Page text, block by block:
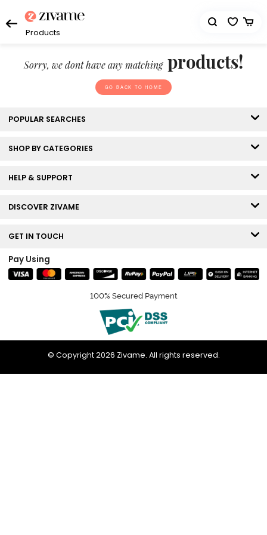
Products
Sorry, we dont have any matching products!
GO BACK TO HOME
POPULAR SEARCHES
SHOP BY CATEGORIES
HELP & SUPPORT
DISCOVER ZIVAME
GET IN TOUCH
Pay Using
100% Secured Payment
© Copyright 2026 Zivame. All rights reserved.